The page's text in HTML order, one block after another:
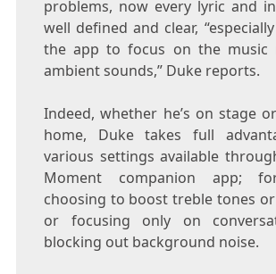
problems, now every lyric and
well defined and clear,
the app to focus on the music
ambient sounds,” Dukereports.
Indeed, whether he’s on stage
home, Duketakes full
various settings available
Moment companion app;
choosing to boost treble tones
or focusing only on
blocking out background noise.